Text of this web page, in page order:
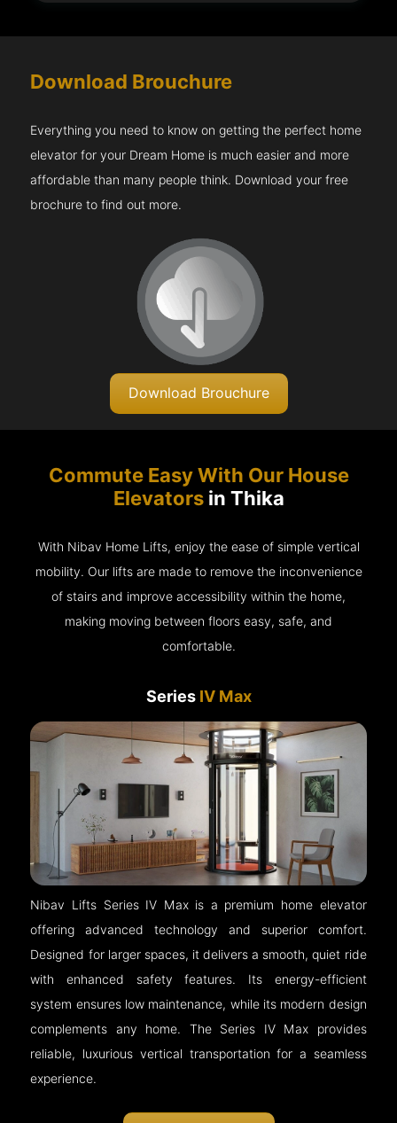
Download Brouchure
Everything you need to know on getting the perfect home
elevator for your Dream Home is much easier and more
affordable than many people think. Download your free
brochure to find out more.
Download Brouchure
Commute Easy With Our House
Elevatorsin Thika
With Nibav Home Lifts, enjoy the ease of simple vertical
mobility. Our lifts are made to remove the inconvenience
of stairs and improve accessibility within the home,
making moving between floors easy, safe, and
comfortable.
Series IV Max
Nibav Lifts Series IV Max is a premium home elevator
offering advanced technology and superior comfort.
Designed for larger spaces, it delivers a smooth, quiet ride
with enhanced safety features. Its energy-efficient
system ensures low maintenance, while its modern design
complements any home. The Series IV Max provides
reliable, luxurious vertical transportation for a seamless
experience.